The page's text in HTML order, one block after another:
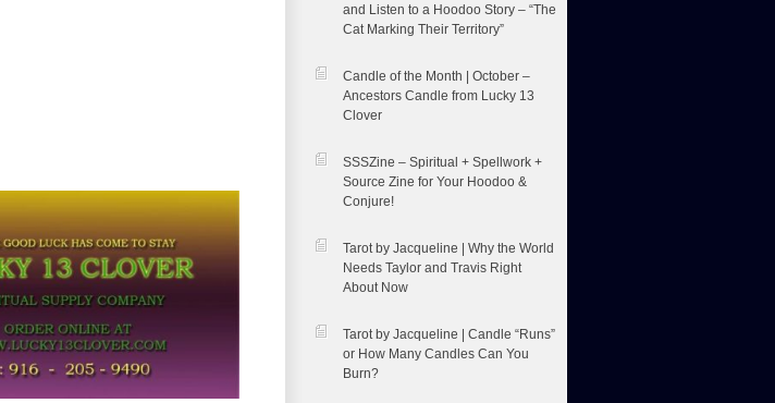
and Listen to a Hoodoo Story – “The
Cat Marking Their Territory”
Candle of the Month | October –
Ancestors Candle from Lucky 13
Clover
SSSZine – Spiritual + Spellwork +
Source Zine for Your Hoodoo &
Conjure!
Tarot by Jacqueline | Why the World
Needs Taylor and Travis Right
About Now
Tarot by Jacqueline | Candle “Runs”
or How Many Candles Can You
Burn?